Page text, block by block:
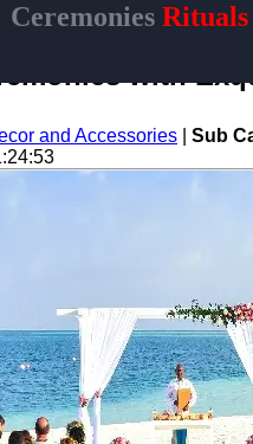
Ceremonies Rituals
with
and Accessories
Sub